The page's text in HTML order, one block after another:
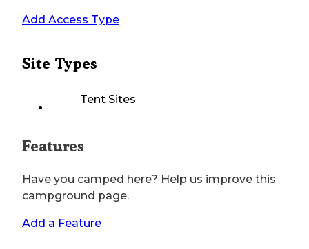
Add Access Type
Site Types
Tent Sites
Features
Have you camped here? Help us improve this
campground page.
Add a Feature